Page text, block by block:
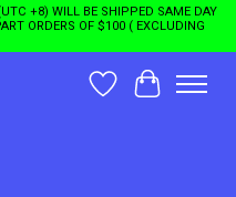
+8) WILL BE SHIPPED SAME DAY
ORDERS OF $100 ( EXCLUDING
WishlistCart